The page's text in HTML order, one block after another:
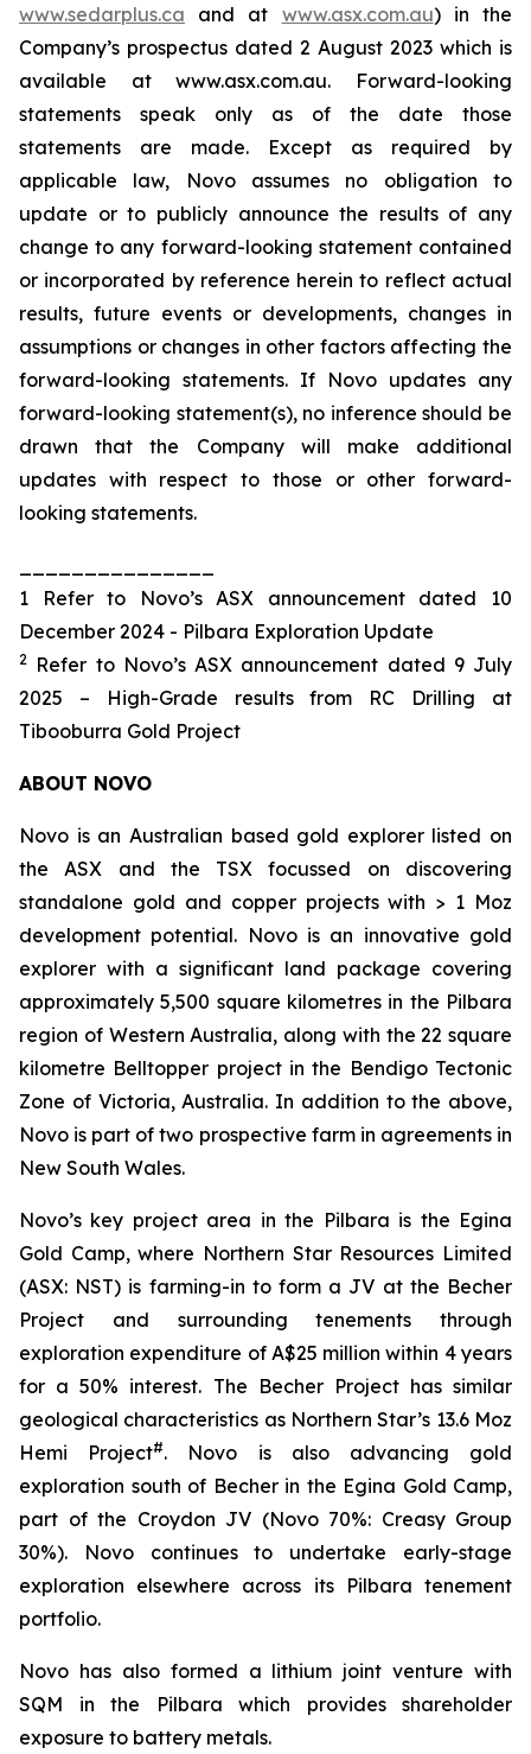
www.sedarplus.ca and at www.asx.com.au) in the
Company’s prospectus dated 2 August 2023 which is
available at www.asx.com.au. Forward-looking
statements speak only as of the date those
statements are made. Except as required by
applicable law, Novo assumes no obligation to
update or to publicly announce the results of any
change to any forward-looking statement contained
or incorporated by reference herein to reflect actual
results, future events or developments, changes in
assumptions or changes in other factors affecting the
forward-looking statements. If Novo updates any
forward-looking statement(s), no inference should be
drawn that the Company will make additional
updates with respect to those or other forward-
looking statements.
1 Refer to Novo’s ASX announcement dated 10
December 2024 - Pilbara Exploration Update
2
Refer to Novo’s ASX announcement dated 9 July
2025 – High-Grade results from RC Drilling at
Tibooburra Gold Project
ABOUT NOVO
Novo is an Australian based gold explorer listed on
the ASX and the TSX focussed on discovering
standalone gold and copper projects with > 1 Moz
development potential. Novo is an innovative gold
explorer with a significant land package covering
approximately 5,500 square kilometres in the Pilbara
region of Western Australia, along with the 22 square
kilometre Belltopper project in the Bendigo Tectonic
Zone of Victoria, Australia. In addition to the above,
Novo is part of two prospective farm in agreements in
New South Wales.
Novo’s key project area in the Pilbara is the Egina
Gold Camp, where Northern Star Resources Limited
(ASX: NST) is farming-in to form a JV at the Becher
Project and surrounding tenements through
exploration expenditure of A$25 million within 4 years
for a 50% interest. The Becher Project has similar
geological characteristics as Northern Star’s 13.6 Moz
Hemi Project#. Novo is also advancing gold
exploration south of Becher in the Egina Gold Camp,
part of the Croydon JV (Novo 70%: Creasy Group
30%). Novo continues to undertake early-stage
exploration elsewhere across its Pilbara tenement
portfolio.
Novo has also formed a lithium joint venture with
SQM in the Pilbara which provides shareholder
exposure to battery metals.